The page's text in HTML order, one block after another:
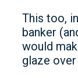
This too,
banker
would
glaze